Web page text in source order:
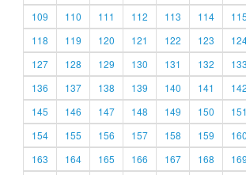
109
110 111 112 113 114 115
118
119 120 121 122 123
127
128 129 130 131 132 133
136
137 138 139 140 141 142
145
146 147 148 149 150 151
154
155 156 157 158 159 160
163
164 165 166 167 168 169